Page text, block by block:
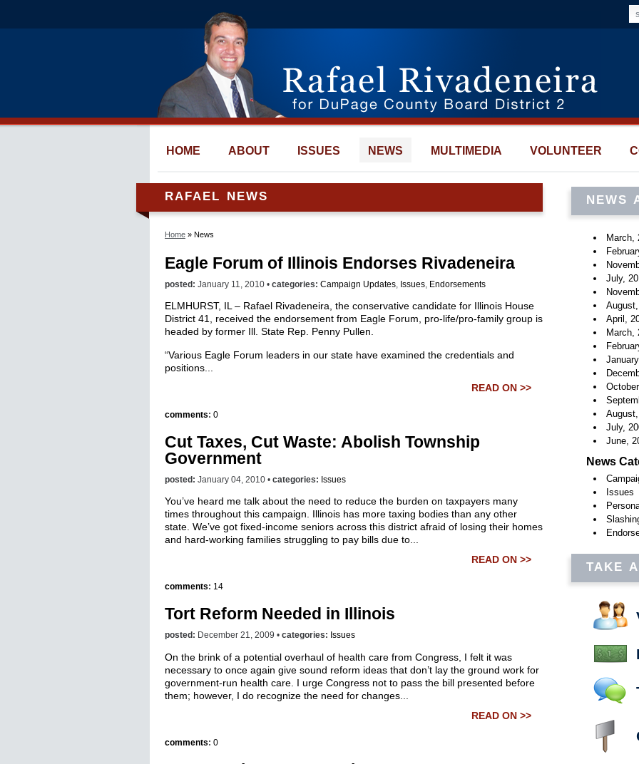
HOME ABOUT ISSUES NEWS MULTIMEDIA VOLUNTEER
NEWS
March,
July,
April,
March,
July,
June,
News
Issues
TAKE
RAFAEL NEWS
Home » News
Eagle Forum of Illinois Endorses Rivadeneira
posted: January 11, 2010 • categories: Campaign Updates Issues Endorsements
ELMHURST, IL – Rafael Rivadeneira, the conservative candidate for Illinois House
District 41, received the endorsement from Eagle Forum, pro-life/pro-family group is
headed by former Ill. State Rep. Penny Pullen.
“Various Eagle Forum leaders in our state have examined the credentials and
positions...
READ ON >>
comments: 0
Cut Taxes, Cut Waste: Abolish Township
Government
posted: January 04, 2010 • categories: Issues
You’ve heard me talk about the need to reduce the burden on taxpayers many
times throughout this campaign. Illinois has more taxing bodies than any other
state. We’ve got fixed-income seniors across this district afraid of losing their homes
and hard-working families struggling to pay bills due to...
READ ON >>
comments: 14
Tort Reform Needed in Illinois
posted: December 21, 2009 • categories: Issues
On the brink of a potential overhaul of health care from Congress, I felt it was
necessary to once again give sound reform ideas that don’t lay the ground work for
government-run health care. I urge Congress not to pass the bill presented before
them; however, I do recognize the need for changes...
READ ON >>
comments: 0